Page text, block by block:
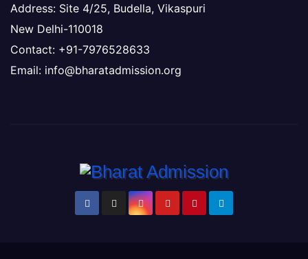
Address: Site 4/25, Budella, Vikaspuri
New Delhi-110018
Contact: +91-7976528633
Email: info@bharatadmission.org